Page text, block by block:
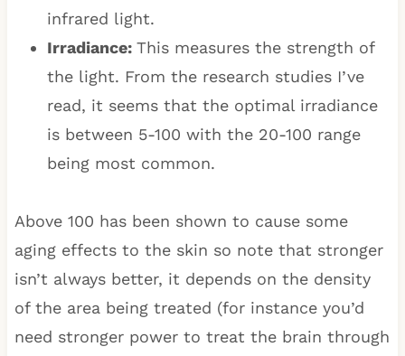
infrared light.
Irradiance: This measures the strength of
the light. From the research studies I’ve
read, it seems that the optimal irradiance
is between 5-100 with the 20-100 range
being most common.
Above 100 has been shown to cause some
aging effects to the skin so note that stronger
isn’t always better, it depends on the density
of the area being treated (for instance you’d
need stronger power to treat the brain through